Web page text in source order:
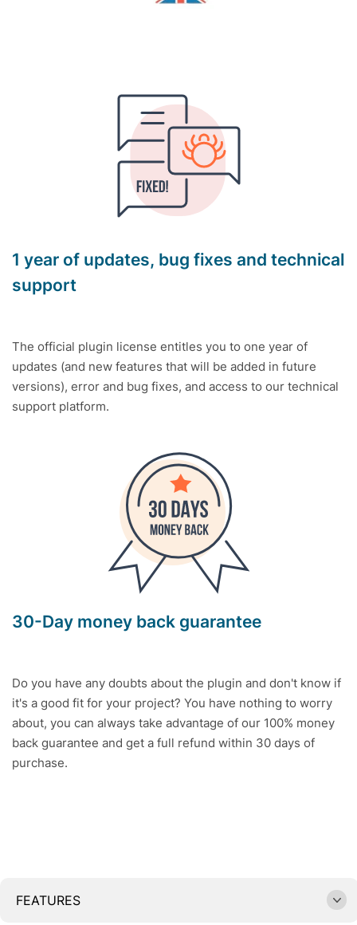
1 year of updates, bug fixes and technical
support
The official plugin license entitles you to one year of
updates (and new features that will be added in future
versions), error and bug fixes, and access to our technical
support platform.
30-Day money back guarantee
Do you have any doubts about the plugin and don't know if
it's a good fit for your project? You have nothing to worry
about, you can always take advantage of our 100% money
back guarantee and get a full refund within 30 days of
purchase.
FEATURES